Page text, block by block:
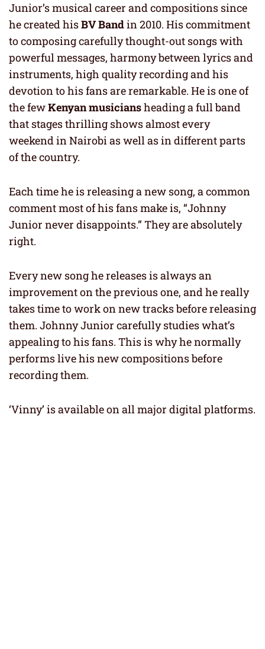
Junior’s musical career and compositions since
he created hisBV Bandin 2010. His commitment
to composing carefully thought-out songs with
powerful messages, harmony between lyrics and
instruments, high quality recording and his
devotion to his fans are remarkable. He is one of
the fewKenyan musiciansheading a full band
that stages thrilling shows almost every
weekend in Nairobi as well as in different parts
of the country.
Each time he is releasing a new song, a common
comment most of his fans make is, “Johnny
Junior never disappoints.” They are absolutely
right.
Every new song he releases is always an
improvement on the previous one, and he really
takes time to work on new tracks before releasing
them. Johnny Junior carefully studies what’s
appealing to his fans. This is why he normally
performs live his new compositions before
recording them.
‘Vinny’ is available on all major digital platforms.